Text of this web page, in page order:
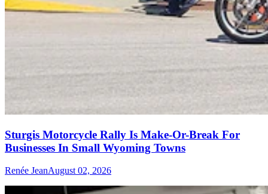
Sturgis Motorcycle Rally Is Make-Or-Break For
Businesses In Small Wyoming Towns
Renée JeanAugust 02, 2026